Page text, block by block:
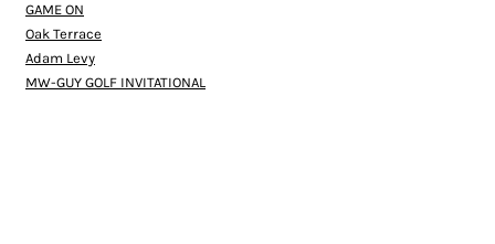
GAME ON
Oak Terrace
Adam Levy
MW-GUY GOLF INVITATIONAL